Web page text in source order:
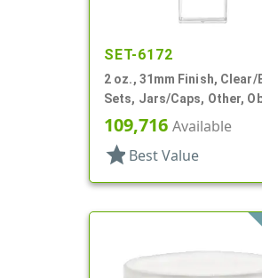
SET-6172
2 oz., 31mm Finish, Clear/
Sets, Jars/Caps, Other,
109,716 Available
star Best Value